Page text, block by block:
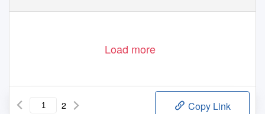
Load more
2 Copy Link